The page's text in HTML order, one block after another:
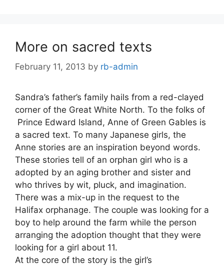
More on sacred texts
February 11, 2013 by rb-admin
Sandra’s father’s family hails from a red-clayed
corner of the Great White North. To the folks of
Prince Edward Island, Anne of Green Gables is
a sacred text. To many Japanese girls, the
Anne stories are an inspiration beyond words.
These stories tell of an orphan girl who is a
adopted by an aging brother and sister and
who thrives by wit, pluck, and imagination.
There was a mix-up in the request to the
Halifax orphanage. The couple was looking for a
boy to help around the farm while the person
arranging the adoption thought that they were
looking for a girl about 11.
At the core of the story is the girl’s